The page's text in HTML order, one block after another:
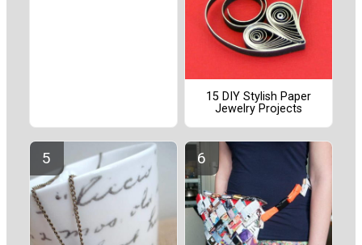
15 DIY Stylish Paper
Jewelry Projects